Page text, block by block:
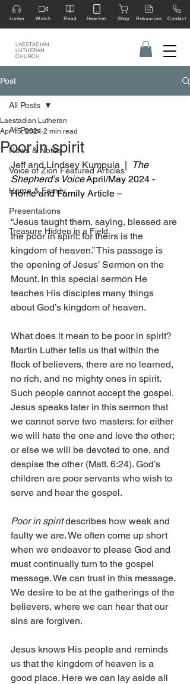
LAESTADIAN
LUTHERAN
CHURCH
Listen Watch Read Hearken Shop Resources Contact
Post
All Posts
News & Notes
Voice of Zion Featured Articles
Home & Family
Presentations
Treasure Hidden in a Field
All Posts
Poor in spirit
Laestadian Lutheran
Apr 15, 2024 2 min read
Jeff and Lindsey Kumpula
The
Shepherd’s Voice April/May 2024 -
Home and Family Article –
“Jesus taught them, saying, blessed are
the poor in spirit: for theirs is the
kingdom of heaven.” This passage is
the opening of Jesus’ Sermon on the
Mount. In this special sermon He
teaches His disciples many things
about God’s kingdom of heaven.
What does it mean to be poor in spirit?
Martin Luther tells us that within the
flock of believers, there are no learned,
no rich, and no mighty ones in spirit.
Such people cannot accept the gospel.
Jesus speaks later in this sermon that
we cannot serve two masters: for either
we will hate the one and love the other;
or else we will be devoted to one, and
despise the other (Matt. 6:24). God’s
children are poor servants who wish to
serve and hear the gospel.
Poor in spirit describes how weak and
faulty we are. We often come up short
when we endeavor to please God and
must continually turn to the gospel
message. We can trust in this message.
We desire to be at the gatherings of the
believers, where we can hear that our
sins are forgiven.
Jesus knows His people and reminds
us that the kingdom of heaven is a
good place. Here we can lay aside all